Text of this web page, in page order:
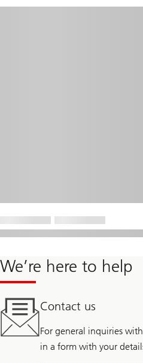
We’re here to help
Contact us
For general inquiries
in a form with your